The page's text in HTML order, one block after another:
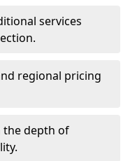
services
regional pricing
the depth of